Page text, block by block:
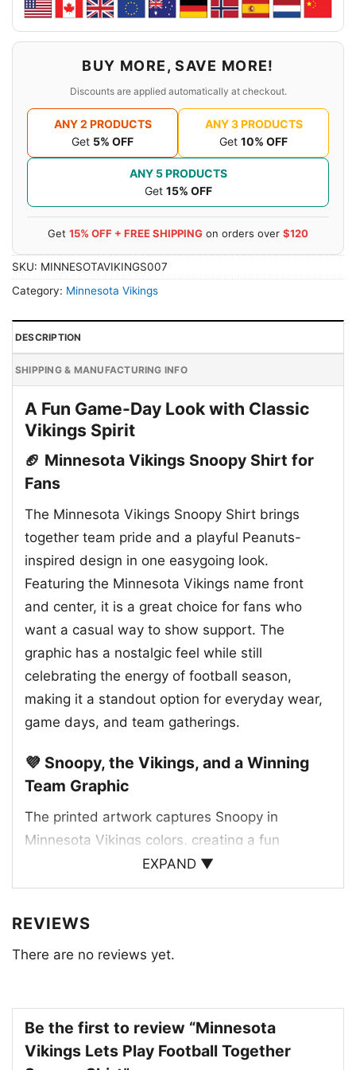
BUY MORE, SAVE MORE!
Discounts are applied automatically at checkout.
ANY 2 PRODUCTS
Get 5% OFF
ANY 3 PRODUCTS
Get 10% OFF
ANY 5 PRODUCTS
Get 15% OFF
Get 15% OFF + FREE SHIPPING on orders over $120
SKU: MINNESOTAVIKINGS007
Category: Minnesota Vikings
DESCRIPTION
SHIPPING & MANUFACTURING INFO
A Fun Game-Day Look with Classic
Vikings Spirit
🏈 Minnesota Vikings Snoopy Shirt for
Fans
The Minnesota Vikings Snoopy Shirt brings
together team pride and a playful Peanuts-
inspired design in one easygoing look.
Featuring the Minnesota Vikings name front
and center, it is a great choice for fans who
want a casual way to show support. The
graphic has a nostalgic feel while still
celebrating the energy of football season,
making it a standout option for everyday wear,
game days, and team gatherings.
💜 Snoopy, the Vikings, and a Winning
Team Graphic
The printed artwork captures Snoopy in
Minnesota Vikings colors, creating a fun
matchup between a beloved character and a
legendary NFL team. Purple and gold details
the team wordmark helps tie the whole look
together. The football theme adds extra
bold presence of the Vikings, giving fans a
design that feels both classic and fresh. The
EXPAND ▼
REVIEWS
There are no reviews yet.
Be the first to review “Minnesota
Vikings Lets Play Football Together